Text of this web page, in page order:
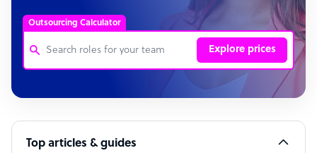
Outsourcing Calculator
Explore prices
Customer Service Representative
Software Developer
Bookkeeper Specialist
Top articles & guides